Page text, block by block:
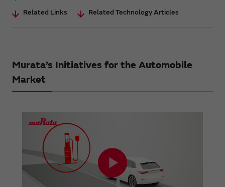
Related Links
Related Technology Articles
Murata’s Initiatives for the Automobile
Market